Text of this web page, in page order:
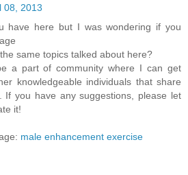
08, 2013
hаve here but I waѕ wondeгing if you
same topics talkеd about here?
a part of community where I can get
knowledgeable individuals that share
If you have any suggestions, please let
it!
male enhancement exercise